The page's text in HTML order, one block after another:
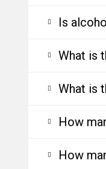
Is
What is
What is
How
How